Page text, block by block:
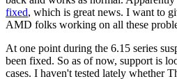
fixed, which is great news. I want to
AMD folks working on all these
At one point during the 6.15 series
been fixed. So as of now, support is
cases. I haven't tested lately whether